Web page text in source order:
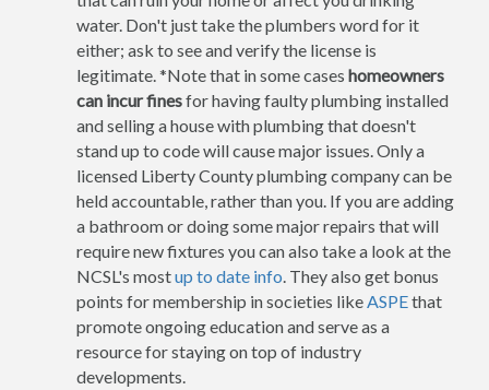
water. Don't just take the plumbers word for it
either; ask to see and verify the license is
legitimate. *Note that in some cases homeowners
can incur finesfor having faulty plumbing installed
and selling a house with plumbing that doesn't
stand up to code will cause major issues. Only a
licensed Liberty County plumbing company can be
held accountable, rather than you. If you are adding
a bathroom or doing some major repairs that will
require new fixtures you can also take a look at the
NCSL's mostup to date info. They also get bonus
points for membership in societies likeASPEthat
promote ongoing education and serve as a
resource for staying on top of industry
developments.